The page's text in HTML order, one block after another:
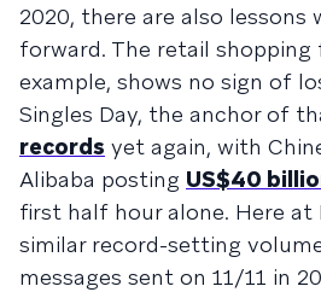
2020, there are also lessons
forward. The retail
example, shows no sign of
Singles Day, the anchor of
records yet again, with
Alibaba posting US$40
first half hour alone. Here at
similar record-setting
messages sent on 11/11 in